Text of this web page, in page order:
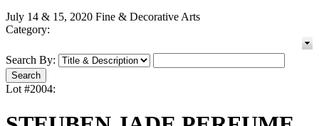
July 14 & 15, 2020 Fine & Decorative Arts
Category:
Search By:
Lot #2004: